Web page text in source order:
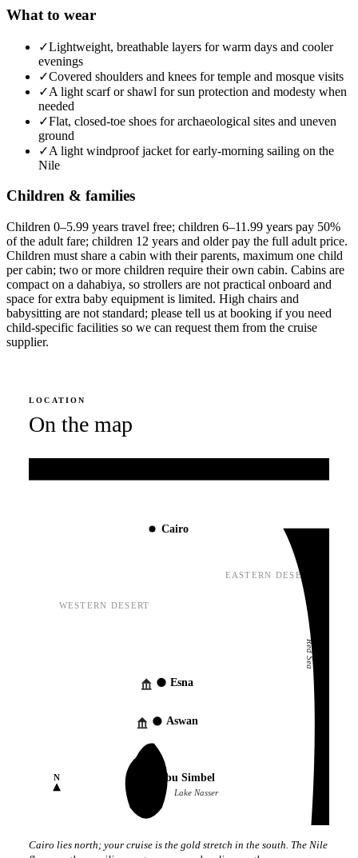
What to wear
✓Lightweight, breathable layers for warm days and cooler
evenings
✓Covered shoulders and knees for temple and mosque visits
✓A light scarf or shawl for sun protection and modesty when
needed
✓Flat, closed-toe shoes for archaeological sites and uneven
ground
✓A light windproof jacket for early-morning sailing on the
Nile
Children & families
Children 0–5.99 years travel free; children 6–11.99 years pay 50%
of the adult fare; children 12 years and older pay the full adult price.
Children must share a cabin with their parents, maximum one child
per cabin; two or more children require their own cabin. Cabins are
compact on a dahabiya, so strollers are not practical onboard and
space for extra baby equipment is limited. High chairs and
babysitting are not standard; please tell us at booking if you need
child-specific facilities so we can request them from the cruise
supplier.
LOCATION
On the map
Red Sea
WESTERN DESERT
EASTERN DESERT
Lake Nasser
Esna
Aswan
Cairo
Abu Simbel
N
Cairo lies north; your cruise is the gold stretch in the south. The Nile